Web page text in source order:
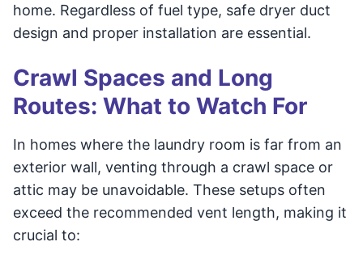
home. Regardless of fuel type, safe dryer duct
design and proper installation are essential.
Crawl Spaces and Long
Routes: What to Watch For
In homes where the laundry room is far from an
exterior wall, venting through a crawl space or
attic may be unavoidable. These setups often
exceed the recommended vent length, making it
crucial to: